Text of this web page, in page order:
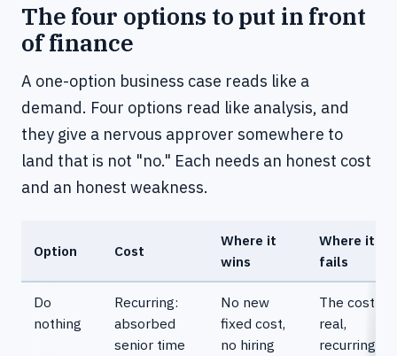
The four options to put in front
of finance
A one-option business case reads like a
demand. Four options read like analysis, and
they give a nervous approver somewhere to
land that is not "no." Each needs an honest cost
and an honest weakness.
Option Cost
Where it
wins
Where it
fails
Do
nothing
Recurring:
absorbed
senior time
No new
fixed cost,
no hiring
The cost is
real,
recurring,